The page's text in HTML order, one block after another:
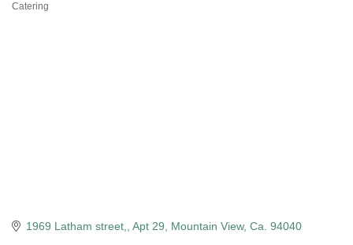
Catering
1969 Latham street, Apt 29 Mountain View Ca. 94040